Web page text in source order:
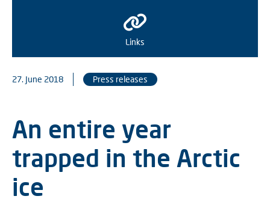
Links
27. June 2018 Press releases
An entire year
trapped in the Arctic
ice